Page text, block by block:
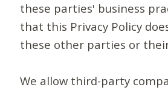
these parties' business
that this Privacy Policy
these other parties or
We allow third-party